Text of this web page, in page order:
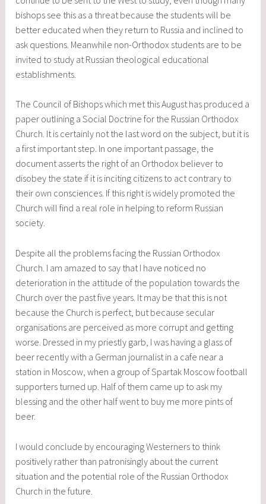
bishops see this as a threat because the students will be
better educated when they return to Russia and inclined to
ask questions. Meanwhile non-Orthodox students are to be
invited to study at Russian theological educational
establishments.
The Council of Bishops which met this August has produced a
paper outlining a Social Doctrine for the Russian Orthodox
Church. It is certainly not the last word on the subject, but it is
a first important step. In one important passage, the
document asserts the right of an Orthodox believer to
disobey the state if it is inciting citizens to act contrary to
their own consciences. If this right is widely promoted the
Church will find a real role in helping to reform Russian
society.
Despite all the problems facing the Russian Orthodox
Church. I am amazed to say that I have noticed no
deterioration in the attitude of the population towards the
Church over the past five years. It may be that this is not
because the Church is perfect, but because secular
organisations are perceived as more corrupt and getting
worse. Dressed in my priestly garb, I was having a glass of
beer recently with a German journalist in a cafe near a
station in Moscow, when a group of Spartak Moscow football
supporters turned up. Half of them came up to ask my
blessing and the other half went to buy me more pints of
beer.
I would conclude by encouraging Westerners to think
positively rather than patronisingly about the current
situation and the potential role of the Russian Orthodox
Church in the future.